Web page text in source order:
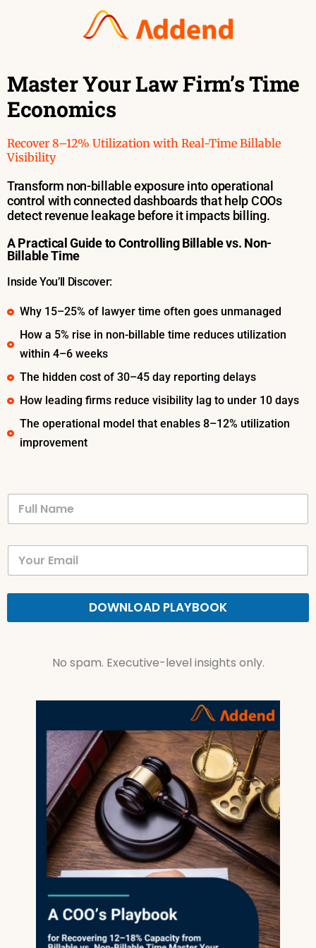
Master Your Law Firm’s Time
Economics
Recover 8–12% Utilization with Real-Time Billable
Visibility
Transform non-billable exposure into operational
control with connected dashboards that help COOs
detect revenue leakage before it impacts billing.
A Practical Guide to Controlling Billable vs. Non-
Billable Time
Inside You’ll Discover:
Why 15–25% of lawyer time often goes unmanaged
How a 5% rise in non-billable time reduces utilization
within 4–6 weeks
The hidden cost of 30–45 day reporting delays
How leading firms reduce visibility lag to under 10 days
The operational model that enables 8–12% utilization
improvement
DOWNLOAD PLAYBOOK
No spam. Executive-level insights only.